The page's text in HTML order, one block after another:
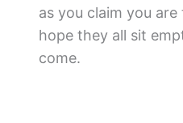
as you claim you
hope they all sit
come.